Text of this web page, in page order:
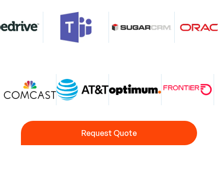
Request Quote
Request Quote